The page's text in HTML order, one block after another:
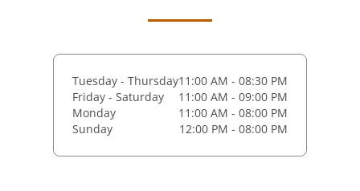
Tuesday - Thursday11:00 AM - 08:30 PM
Friday - Saturday
11:00 AM - 09:00 PM
Monday
11:00 AM - 08:00 PM
Sunday
12:00 PM - 08:00 PM